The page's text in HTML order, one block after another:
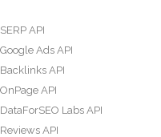
SERP API
Google Ads API
Backlinks API
OnPage API
DataForSEO Labs API
Reviews API